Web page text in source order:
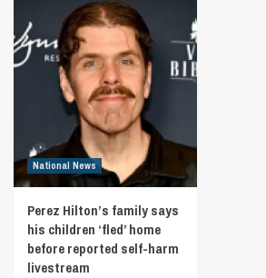
National News
Perez Hilton’s family says
his children ‘fled’ home
before reported self-harm
livestream